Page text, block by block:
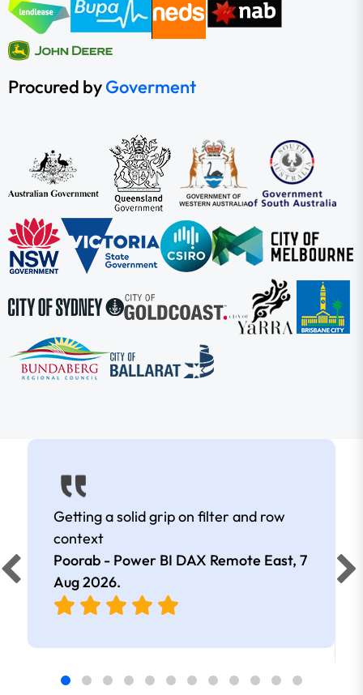
Procured byGoverment
Getting a solid grip on filter and row
context
Poorab - Power BI DAX Remote East, 7
Aug 2026.